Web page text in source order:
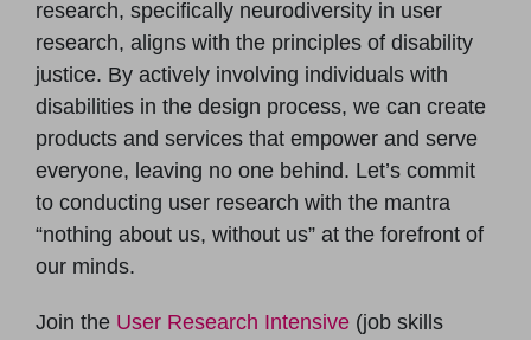
research, specifically neurodiversity in user
research, aligns with the principles of disability
justice. By actively involving individuals with
disabilities in the design process, we can create
products and services that empower and serve
everyone, leaving no one behind. Let’s commit
to conducting user research with the mantra
“nothing about us, without us” at the forefront of
our minds.
Join the User Research Intensive (job skills